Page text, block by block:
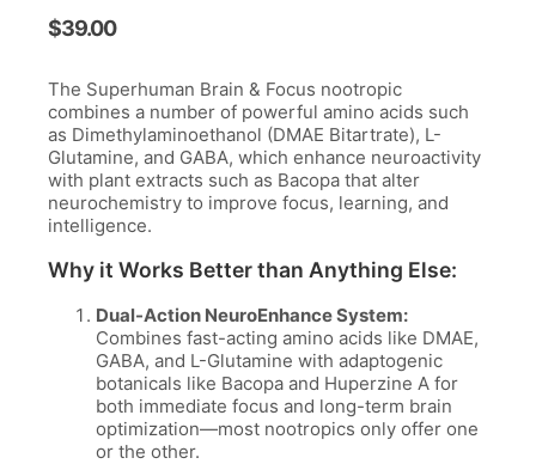
$39.00
The Superhuman Brain & Focus nootropic
combines a number of powerful amino acids such
as Dimethylaminoethanol (DMAE Bitartrate), L-
Glutamine, and GABA, which enhance neuroactivity
with plant extracts such as Bacopa that alter
neurochemistry to improve focus, learning, and
intelligence.
Why it Works Better than Anything Else:
Dual-Action NeuroEnhance System:
Combines fast-acting amino acids like DMAE,
GABA, and L-Glutamine with adaptogenic
botanicals like Bacopa and Huperzine A for
both immediate focus and long-term brain
optimization—most nootropics only offer one
or the other.